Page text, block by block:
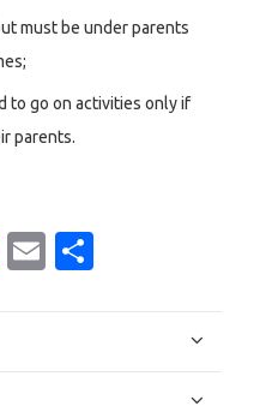
must be under parents
to go on activities only if
parents.
WhatsApp
Email